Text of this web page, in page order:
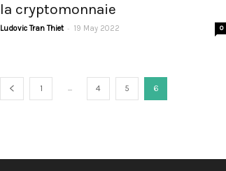
la cryptomonnaie
Ludovic Tran Thiet - 19 May 2022 0
1 ... 4 5 6